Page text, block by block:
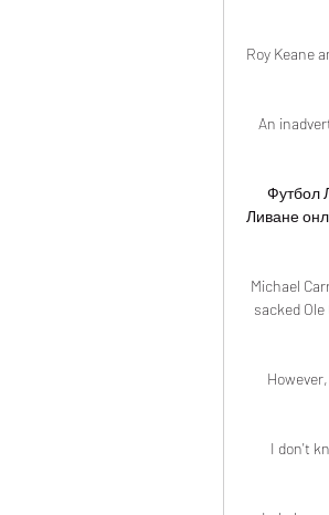
Roy Keane
An
Футбол
Ливане
Michael
sacked
I don't